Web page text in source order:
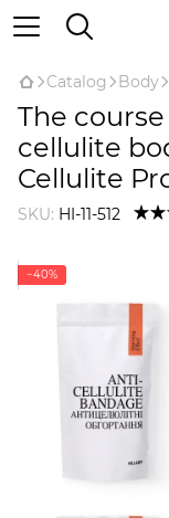
Catalog Body
The
cellulite
Cellulite
SKU: HI-11-512
−40%